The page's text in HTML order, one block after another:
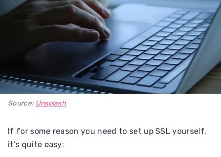
Source: Unsplash
If for some reason you need to set up SSL yourself,
it’s quite easy: